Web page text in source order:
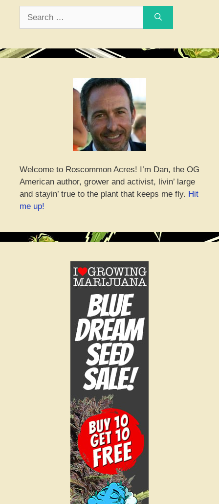
Welcome to Roscommon Acres! I’m Dan, the OG
American author, grower and activist, livin’ large
and stayin’ true to the plant that keeps me fly. Hit
me up!